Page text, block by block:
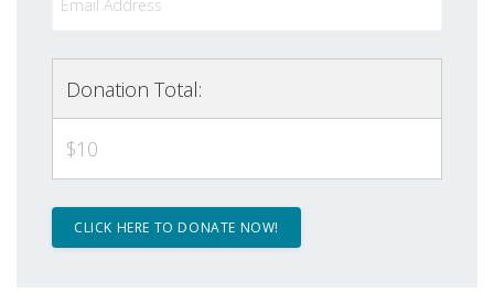
Donation Total:
$10
Get news from Latino Scholarship Fund in your
Email